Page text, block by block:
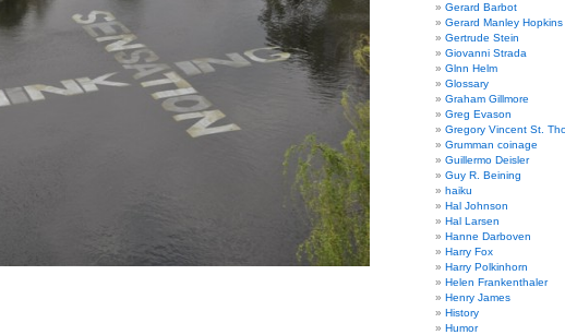
Gerard Barbot
Gerard Manley Hopkins
Gertrude Stein
Giovanni Strada
Glnn Helm
Glossary
Graham Gillmore
Greg Evason
Gregory Vincent St.
Grumman coinage
Guillermo Deisler
Guy R. Beining
haiku
Hal Johnson
Hal Larsen
Hanne Darboven
Harry Fox
Harry Polkinhorn
Helen Frankenthaler
Henry James
History
Humor